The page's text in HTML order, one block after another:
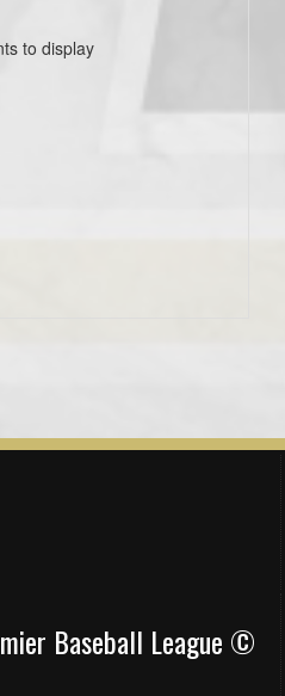
to display
Baseball League ©